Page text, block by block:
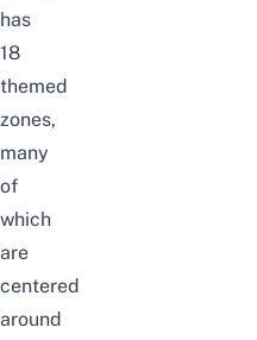
has
18
themed
zones,
many
of
which
are
centered
around